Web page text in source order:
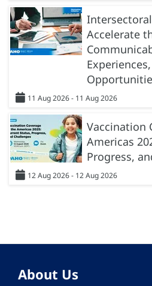
Accelerate
11 Aug 2026 - 11 Aug 2026
Vaccination
Americas
Progress,
12 Aug 2026 - 12 Aug 2026
About Us